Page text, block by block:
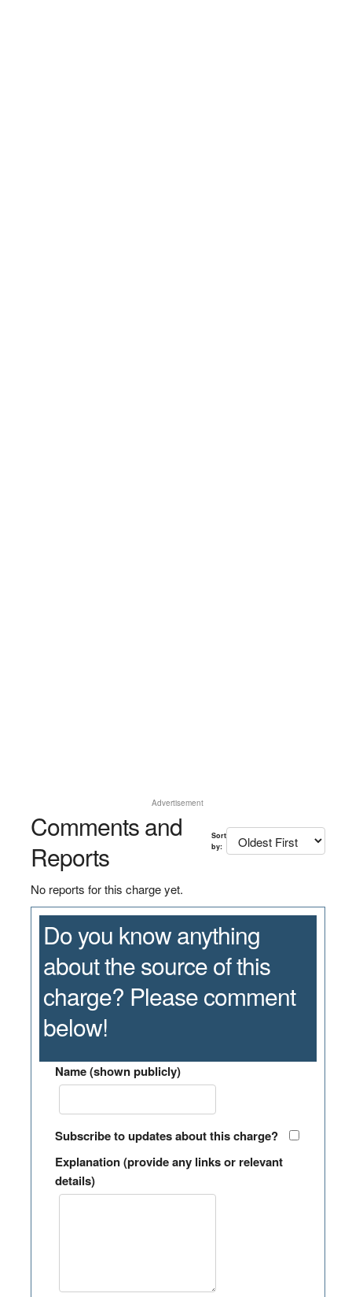
Advertisement
Comments and
Reports
Sort
by:
No reports for this charge yet.
Do you know anything
about the source of this
charge? Please comment
below!
Name (shown publicly)
Subscribe to updates about this charge?
Explanation (provide any links or relevant
details)